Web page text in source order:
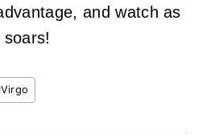
and watch as
Virgo